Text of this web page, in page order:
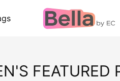
FEATURED